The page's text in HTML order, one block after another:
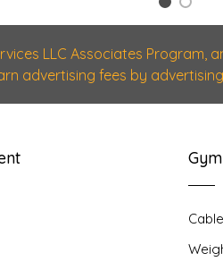
1 2
LLC Associates
advertising fees by